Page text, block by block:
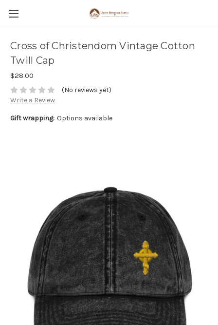
Cross of Christendom Vintage Cotton
Twill Cap
$28.00
(No reviews yet)
Write a Review
Gift wrapping: Options available